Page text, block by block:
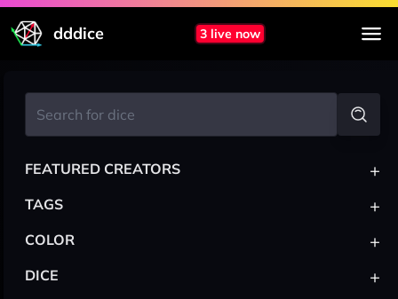
dddice 3 live now
FEATURED CREATORS +
TAGS +
COLOR +
DICE +